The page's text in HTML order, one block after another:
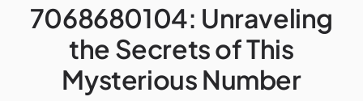
7068680104: Unraveling
the Secrets of This
Mysterious Number